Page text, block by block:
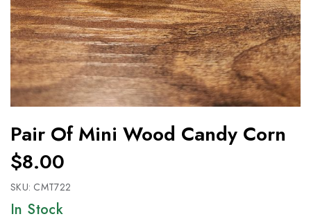
Pair Of Mini Wood Candy Corn
$8.00
SKU: CMT722
In Stock